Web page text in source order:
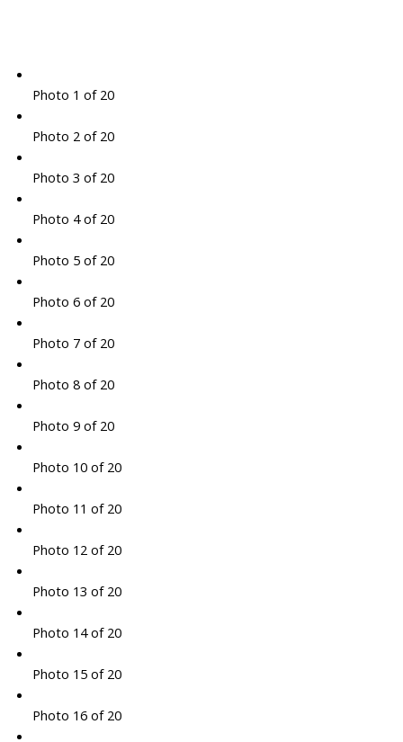
Photo 1 of 20
Photo 2 of 20
Photo 3 of 20
Photo 4 of 20
Photo 5 of 20
Photo 6 of 20
Photo 7 of 20
Photo 8 of 20
Photo 9 of 20
Photo 10 of 20
Photo 11 of 20
Photo 12 of 20
Photo 13 of 20
Photo 14 of 20
Photo 15 of 20
Photo 16 of 20